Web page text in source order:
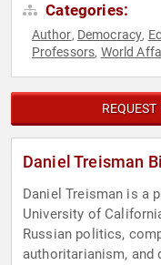
Categories:
Author, Democracy,
Professors, World
Daniel Treisman
Daniel Treisman is a
University of
Russian politics,
authoritarianism, and